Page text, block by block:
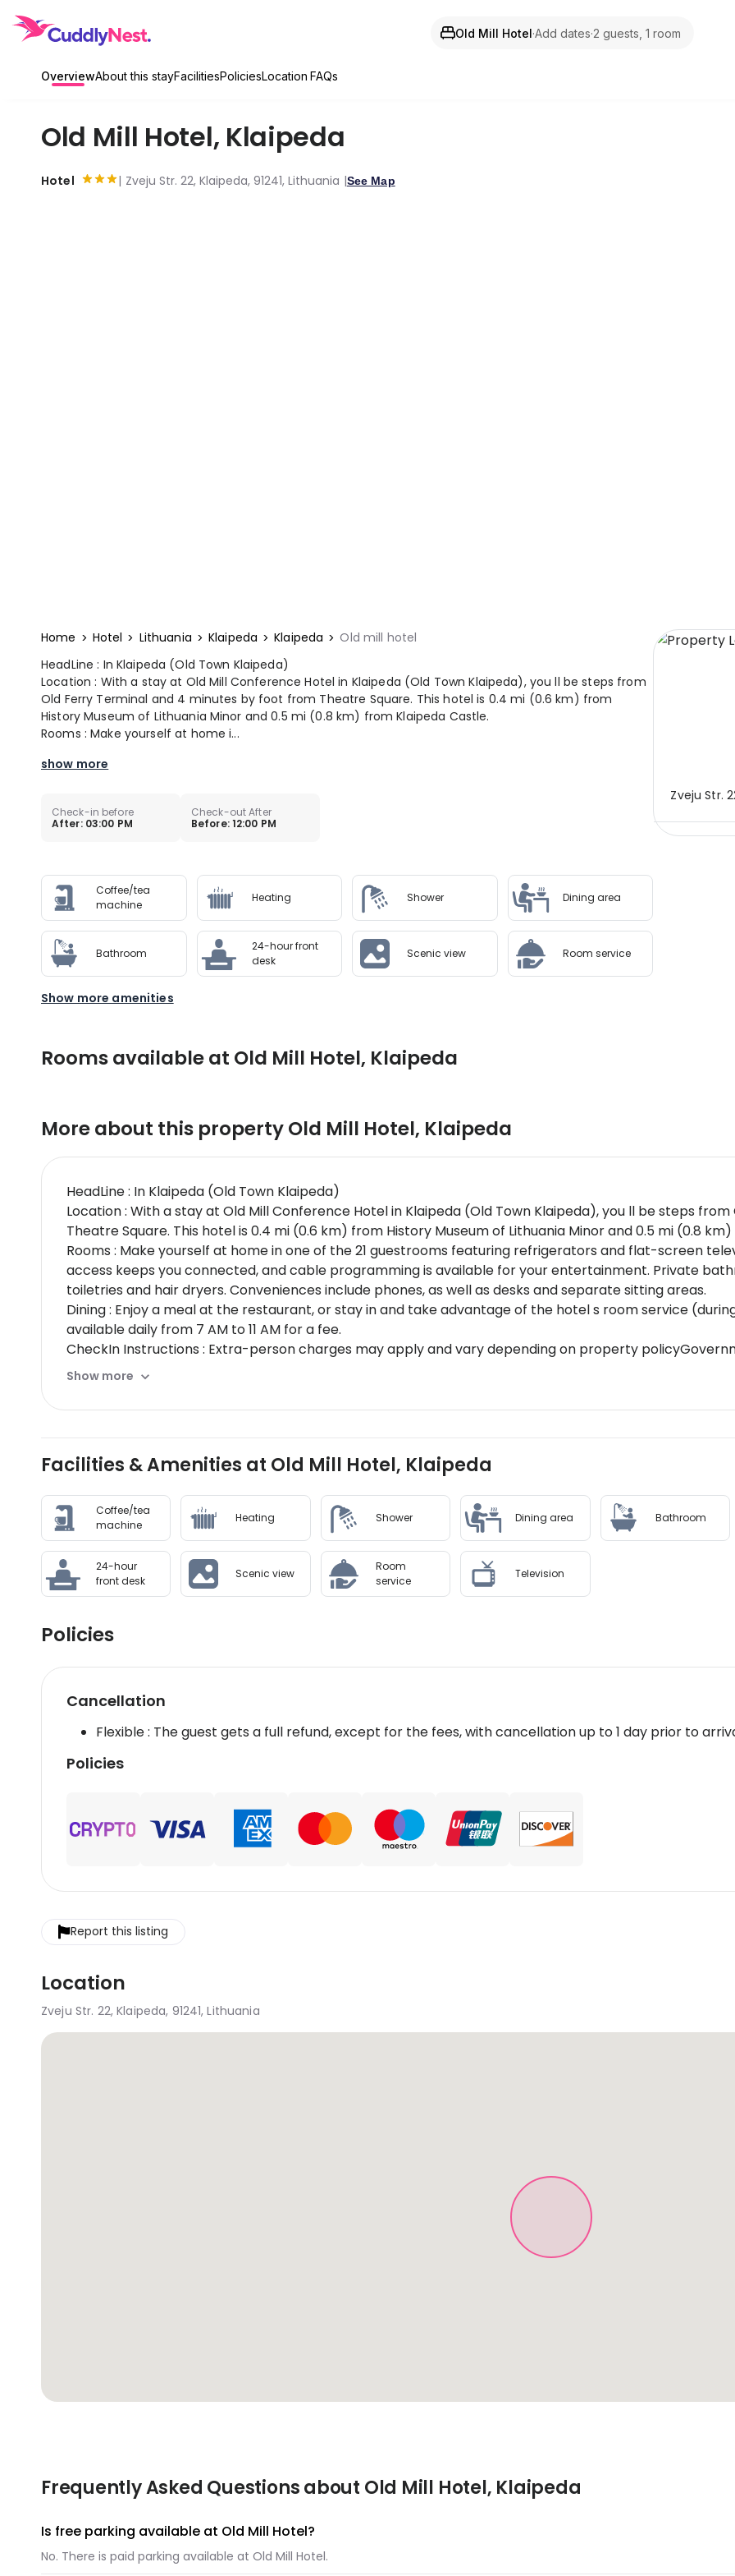
Old Mill Hotel·Add dates·2 guests, 1 room
OverviewAbout this stayFacilitiesPoliciesLocation FAQs
Old Mill Hotel, Klaipeda
Hotel Zveju Str. 22, Klaipeda, 91241, Lithuania See Map
Home Hotel Lithuania Klaipeda Klaipeda
Old mill hotel
HeadLine : In Klaipeda (Old Town Klaipeda)
Location : With a stay at Old Mill Conference Hotel in Klaipeda (Old Town Klaipeda), you ll be steps from
Old Ferry Terminal and 4 minutes by foot from Theatre Square. This hotel is 0.4 mi (0.6 km) from
History Museum of Lithuania Minor and 0.5 mi (0.8 km) from Klaipeda Castle.
Rooms : Make yourself at home i...
show more
Check-in before
After: 03:00 PM
Check-out After
Before: 12:00 PM
Coffee/tea
machine
Heating Shower Dining area
Bathroom
24-hour front
desk
Scenic view Room service
Show more amenities
Zveju Str.
Rooms available at Old Mill Hotel, Klaipeda
More about this propertyOld Mill Hotel, Klaipeda
HeadLine : In Klaipeda (Old Town Klaipeda)
Location : With a stay at Old Mill Conference Hotel in Klaipeda (Old Town Klaipeda), you ll be steps
Theatre Square. This hotel is 0.4 mi (0.6 km) from History Museum of Lithuania Minor and 0.5 mi (0.8
Rooms : Make yourself at home in one of the 21 guestrooms featuring refrigerators and flat-screen
access keeps you connected, and cable programming is available for your entertainment. Private
toiletries and hair dryers. Conveniences include phones, as well as desks and separate sitting areas.
Dining : Enjoy a meal at the restaurant, or stay in and take advantage of the hotel s room service
available daily from 7 AM to 11 AM for a fee.
CheckIn Instructions : Extra-person charges may apply and vary depending on property
card, debit card, or cash deposit may be required at check-in for incidental chargesSpecial requests
Special Instructions : The check-in location differs from the property location. Check-in location: [Zveju
Disclaimer notification: Amenities are subject to availability and may be chargeable as per the hotel
Show more
Facilities & Amenities at Old Mill Hotel, Klaipeda
Coffee/tea
machine
Heating Shower Dining area Bathroom
24-hour
front desk
Scenic view
Room
service
Television
Policies
Cancellation
Flexible : The guest gets a full refund, except for the fees, with cancellation up to 1 day prior to
Policies
Report this listing
Location
Zveju Str. 22, Klaipeda, 91241, Lithuania
Frequently Asked Questions about Old Mill Hotel, Klaipeda
Is free parking available at Old Mill Hotel?
No. There is paid parking available at Old Mill Hotel.